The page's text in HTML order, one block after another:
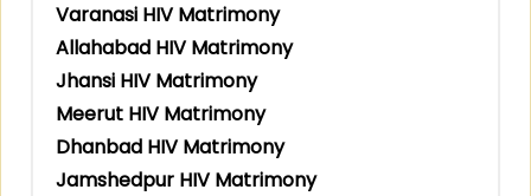
Varanasi HIV Matrimony
Allahabad HIV Matrimony
Jhansi HIV Matrimony
Meerut HIV Matrimony
Dhanbad HIV Matrimony
Jamshedpur HIV Matrimony